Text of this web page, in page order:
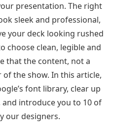
presentation. The right
sleek and professional,
your deck looking rushed
choose clean, legible and
that the content, not a
the show. In this article,
font library, clear up
introduce you to 10 of
our designers.